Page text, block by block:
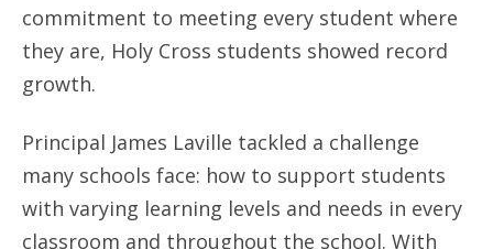
commitment to meeting every student where
they are, Holy Cross students showed record
growth.
Principal James Laville tackled a challenge
many schools face: how to support students
with varying learning levels and needs in every
classroom and throughout the school. With